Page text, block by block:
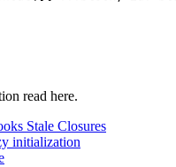
read here.
Stale Closures
initialization